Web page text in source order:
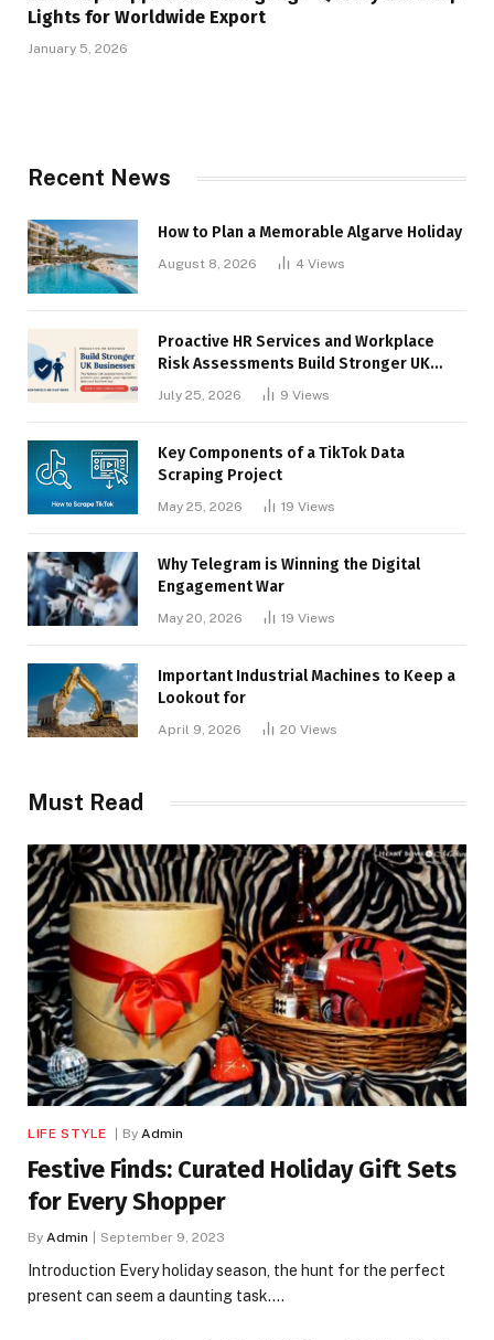
Lights for Worldwide Export
January 5, 2026
Recent News
How to Plan a Memorable Algarve Holiday
August 8, 2026 4 Views
Proactive HR Services and Workplace
Risk Assessments Build Stronger UK
July 25, 2026 9 Views
Key Components of a TikTok Data
Scraping Project
May 25, 2026 19 Views
Why Telegram is Winning the Digital
Engagement War
May 20, 2026 19 Views
Important Industrial Machines to Keep a
Lookout for
April 9, 2026 20 Views
Must Read
LIFE STYLE By Admin
Festive Finds: Curated Holiday Gift Sets
for Every Shopper
By Admin September 9, 2023
Introduction Every holiday season, the hunt for the perfect
present can seem a daunting task.…